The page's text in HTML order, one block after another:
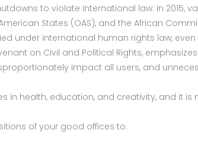
to violate international law. In 2015,
States (OAS), and the African
under international human rights law,
on Civil and Political Rights,
impact all users, and
in health, education, and creativity, and it
of your good offices to: